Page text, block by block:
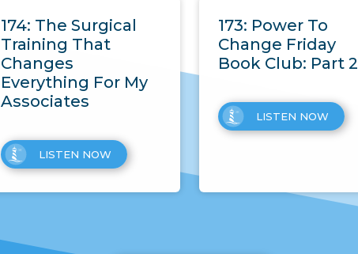
174: The Surgical
Training That
Changes
Everything For My
Associates
LISTEN NOW
173: Power To
Change Friday
Book Club: Part 2
LISTEN NOW